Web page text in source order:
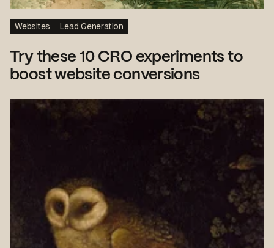
Websites Lead Generation
Try these 10 CRO experiments to
boost website conversions